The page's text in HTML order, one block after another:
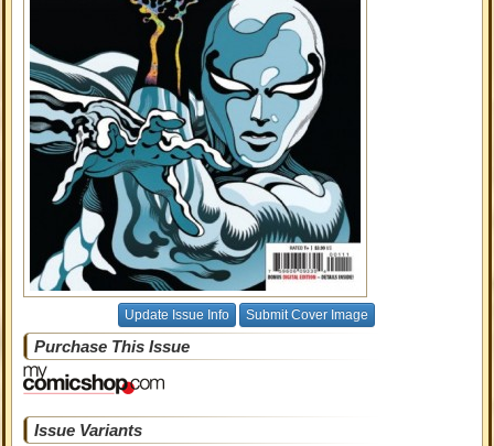
Update Issue Info Submit Cover Image
Purchase This Issue
Issue Variants